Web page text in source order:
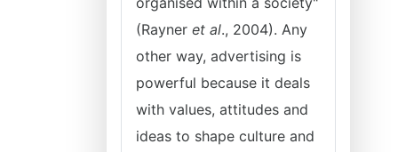
(Rayner et al., 2004). Any
other way, advertising is
powerful because it deals
with values, attitudes and
ideas to shape culture and